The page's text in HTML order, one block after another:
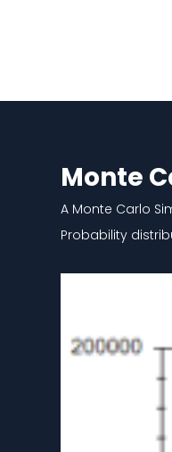
Monte
A Monte Carlo
Probability